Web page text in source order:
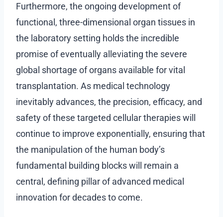
Furthermore, the ongoing development of
functional, three-dimensional organ tissues in
the laboratory setting holds the incredible
promise of eventually alleviating the severe
global shortage of organs available for vital
transplantation. As medical technology
inevitably advances, the precision, efficacy, and
safety of these targeted cellular therapies will
continue to improve exponentially, ensuring that
the manipulation of the human body’s
fundamental building blocks will remain a
central, defining pillar of advanced medical
innovation for decades to come.